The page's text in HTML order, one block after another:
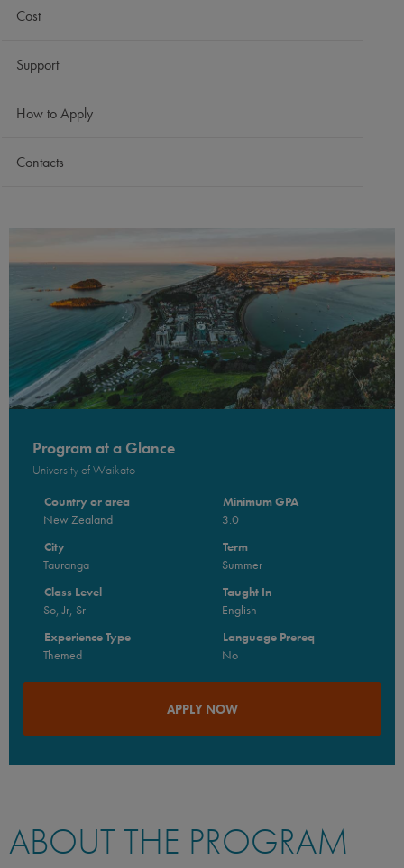
Cost
Support
How to Apply
Contacts
Program at a Glance
University of Waikato
Country or area
New Zealand
City
Tauranga
Class Level
So, Jr, Sr
Experience Type
Themed
Minimum GPA
3.0
Term
Summer
Taught In
English
Language Prereq
No
APPLY NOW
ABOUT THE PROGRAM